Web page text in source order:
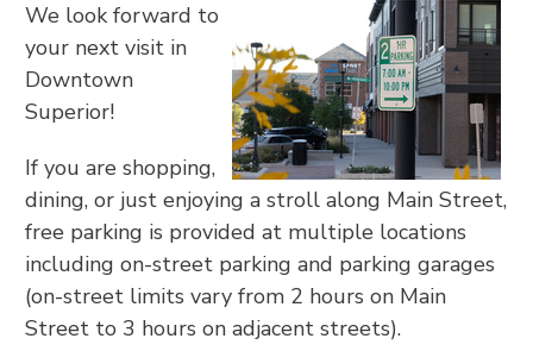
We look forward to
your next visit in
Downtown
Superior!
If you are shopping,
dining, or just enjoying a stroll along Main Street,
free parking is provided at multiple locations
including on-street parking and parking garages
(on-street limits vary from 2 hours on Main
Street to 3 hours on adjacent streets).